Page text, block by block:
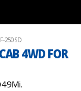
F-250 SD
4WD FOR